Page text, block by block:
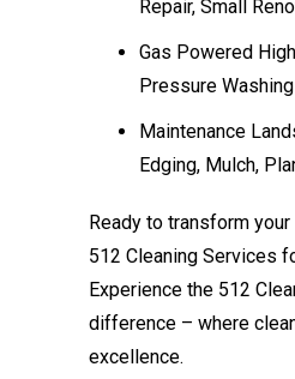
Repair, Small
Gas Powered
Pressure Washing
Maintenance
Edging, Mulch,
Ready to transform
512 Cleaning Services
Experience the 512
difference – where
excellence.